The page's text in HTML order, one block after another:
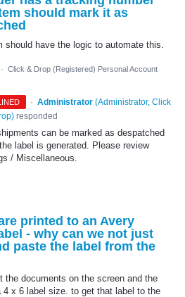
should mark it as
should have the logic to automate this.
· Click & Drop (Registered) Personal Account
· Administrator (Administrator, Click
) responded
can be marked as despatched
label is generated. Please review
/ Miscellaneous.
printed to an Avery
- why can we not just
paste the label from the
the documents on the screen and the
4 x 6 label size. to get that label to the